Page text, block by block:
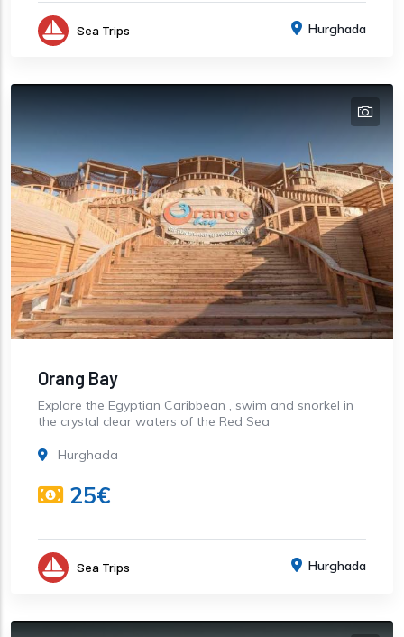
Sea Trips Hurghada
Orang Bay
Explore the Egyptian Caribbean , swim and snorkel in
the crystal clear waters of the Red Sea
Hurghada
25€
Sea Trips Hurghada